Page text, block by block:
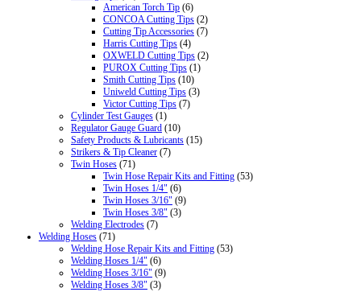
American Torch Tip (6)
CONCOA Cutting Tips (2)
Cutting Tip Accessories (7)
Harris Cutting Tips (4)
OXWELD Cutting Tips (2)
PUROX Cutting Tips (1)
Smith Cutting Tips (10)
Uniweld Cutting Tips (3)
Victor Cutting Tips (7)
Cylinder Test Gauges (1)
Regulator Gauge Guard (10)
Safety Products & Lubricants (15)
Strikers & Tip Cleaner (7)
Twin Hoses (71)
Twin Hose Repair Kits and Fitting (53)
Twin Hoses 1/4" (6)
Twin Hoses 3/16" (9)
Twin Hoses 3/8" (3)
Welding Electrodes (7)
Welding Hoses (71)
Welding Hose Repair Kits and Fitting (53)
Welding Hoses 1/4" (6)
Welding Hoses 3/16" (9)
Welding Hoses 3/8" (3)